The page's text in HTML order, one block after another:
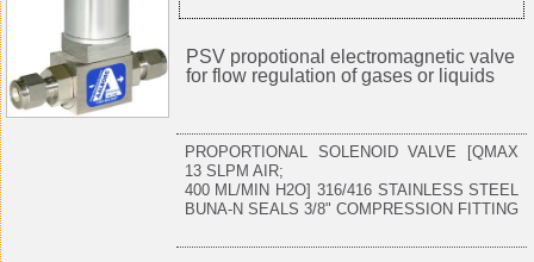
PSV propotional electromagnetic valve
for flow regulation of gases or liquids
PROPORTIONAL SOLENOID VALVE [QMAX
13 SLPM AIR;
400 ML/MIN H2O] 316/416 STAINLESS STEEL
BUNA-N SEALS 3/8" COMPRESSION FITTING